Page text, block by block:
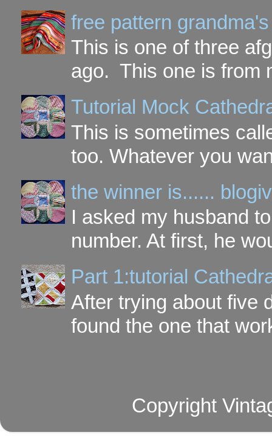
free pattern
This is one of three
ago. This one is from
Tutorial Mock
This is sometimes
too. Whatever you
the winner is......
I asked my husband
number. At first, he
Part 1:tutorial
After trying about five
found the one that
Copyright